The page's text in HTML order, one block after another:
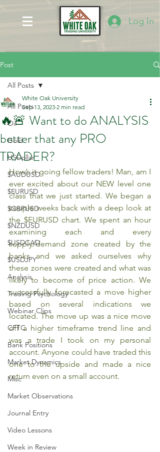
Log In
Post
All Posts
Oil
Gold
USDollar
$AUDUSD
$EURUSD
$GBPUSD
$NZDUSD
$USDCAD
$USDJPY
Analysis
Trading Psychology
Webinar Clips
CFTC
Bank Positions
Market Dynamics
Misc
Market Observations
Journal Entry
Video Lessons
Week in Review
All Posts
🔥🚨 Want to do ANALYSIS
better that any PRO
TRADER?
White Oak University
Sep 13, 2023 2 min read
How’s it going fellow traders! Man, am I
ever excited about our NEW level one
class that we just started. We began a
couple weeks back with a deep look at
the $EURUSD chart. We spent an hour
examining each and every
supply/demand zone created by the
banks and we asked ourselves why
these zones were created and what was
likely to become of price action. We
successfully forecasted a move higher
based on several indications we
located. The move up was a nice move
off a higher timeframe trend line and
was a trade I took on my personal
account. Anyone could have traded this
one to the upside and made a nice
return even on a small account.